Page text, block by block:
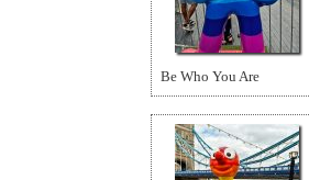
Be Who You Are